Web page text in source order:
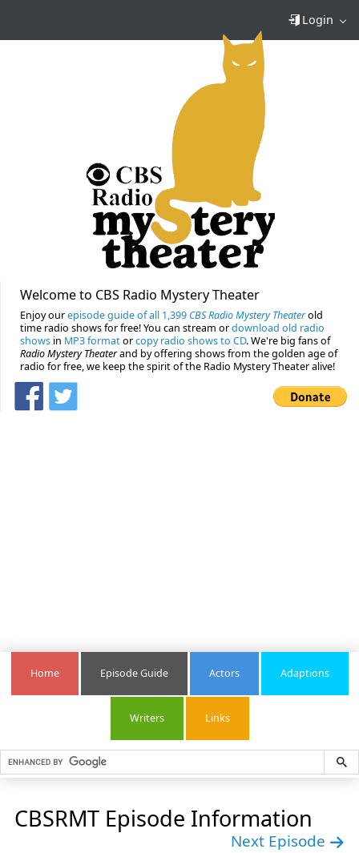
Login
Welcome to CBS Radio Mystery Theater
Enjoy ourepisode guide of all 1,399 CBS Radio Mystery Theaterold
time radio shows for free! You can stream ordownload old radio
shows in MP3 formatorcopy radio shows to CD. We're big fans of
Radio Mystery Theaterand by offering shows from the golden age of
radio for free, we keep the spirit of the Radio Mystery Theater alive!
Home Episode Guide Actors Adaptions
Writers Links
CBSRMT Episode Information
Next Episode